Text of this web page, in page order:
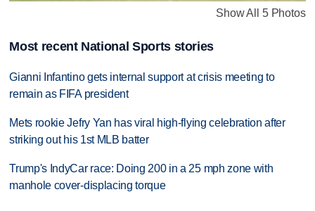
Show All 5 Photos
Most recent National Sports stories
Gianni Infantino gets internal support at crisis meeting to
remain as FIFA president
Mets rookie Jefry Yan has viral high-flying celebration after
striking out his 1st MLB batter
Trump's IndyCar race: Doing 200 in a 25 mph zone with
manhole cover-displacing torque